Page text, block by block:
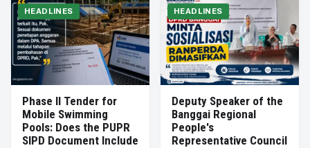
HEADLINES
Phase II Tender for
Mobile Swimming
Pools: Does the PUPR
SIPD Document Include
HEADLINES
Deputy Speaker of the
Banggai Regional
People's
Representative Council